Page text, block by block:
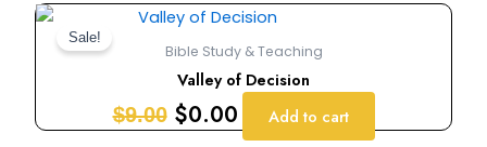
Sale!
Bible Study & Teaching
Valley of Decision
$9.00
Original
price
was:
$9.00.
$0.00
Current
price
is:
$0.00.
Add to cart